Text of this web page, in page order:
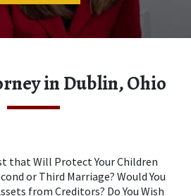
in Dublin, Ohio
that Will Protect Your Children
or Third Marriage? Would You
from Creditors? Do You Wish